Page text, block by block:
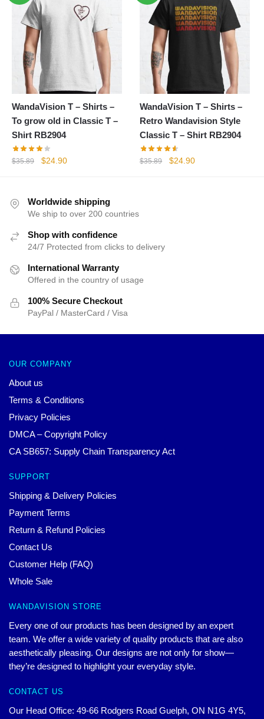
$35.89.
$24.90.
WandaVision T – Shirts –
To grow old in Classic T –
Shirt RB2904
$35.89
Original
$35.89.
$24.90Current
$24.90.
WandaVision T – Shirts –
Retro Wandavision Style
Classic T – Shirt RB2904
$35.89
Original
$24.90Current
Worldwide shipping
We ship to over 200 countries
Shop with confidence
24/7 Protected from clicks to delivery
International Warranty
Offered in the country of usage
100% Secure Checkout
PayPal / MasterCard / Visa
OUR COMPANY
About us
Terms & Conditions
Privacy Policies
DMCA – Copyright Policy
CA SB657: Supply Chain Transparency Act
SUPPORT
Shipping & Delivery Policies
Payment Terms
Return & Refund Policies
Contact Us
Customer Help (FAQ)
Whole Sale
WANDAVISION STORE
Every one of our products has been designed by an expert
team. We offer a wide variety of quality products that are also
aesthetically pleasing. Our designs are not only for show—
they’re designed to highlight your everyday style.
CONTACT US
Our Head Office: 49-66 Rodgers Road Guelph, ON N1G 4Y5,